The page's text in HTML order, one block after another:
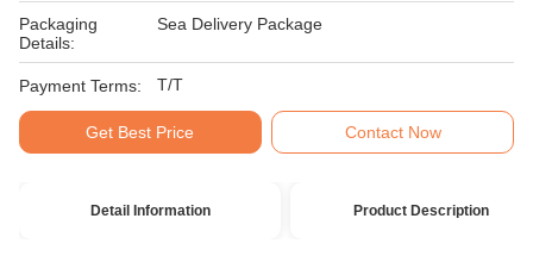
Packaging
Details:
Sea Delivery Package
Payment Terms: T/T
Get Best Price Contact Now
Detail Information Product Description